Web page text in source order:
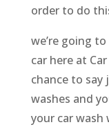
order to do
we’re going
car here at
chance to say
washes and
your car wash